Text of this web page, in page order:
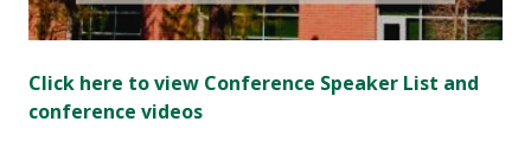
Click here to view Conference Speaker List and
conference videos